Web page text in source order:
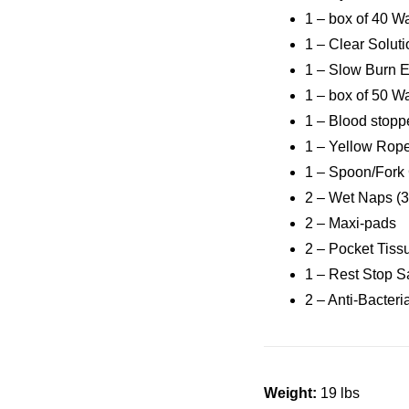
1 – box of 40
1 – Clear
1 – Slow Burn
1 – box of 50
1 – Blood
1 – Yellow
1 – Spoon/Fork
2 – Wet Naps
2 – Maxi-pads
2 – Pocket
1 – Rest Stop
2 – Anti-
Weight: 19 lbs